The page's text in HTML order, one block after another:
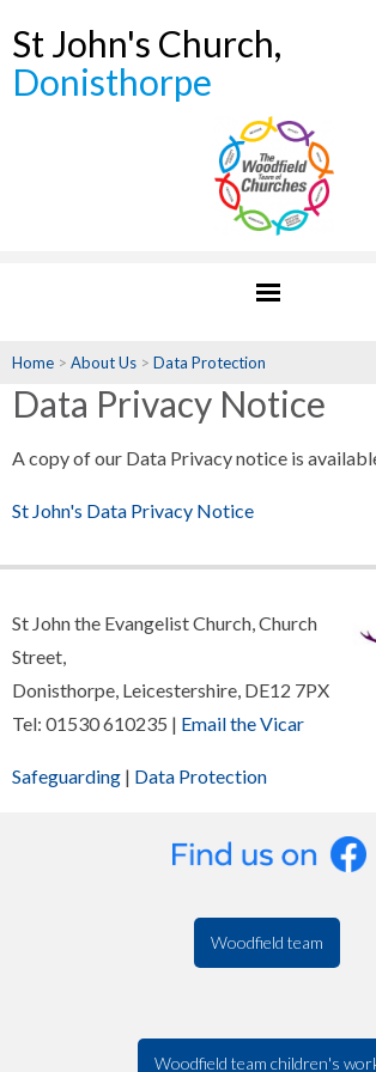
St John's Church,
Donisthorpe
Home > About Us > Data Protection
Data Privacy Notice
A copy of our Data Privacy notice is
St John's Data Privacy Notice
St John the Evangelist Church, Church
Street,
Donisthorpe, Leicestershire, DE12 7PX
Tel: 01530 610235 | Email the Vicar
Safeguarding | Data Protection
Woodfield team
Woodfield team children's